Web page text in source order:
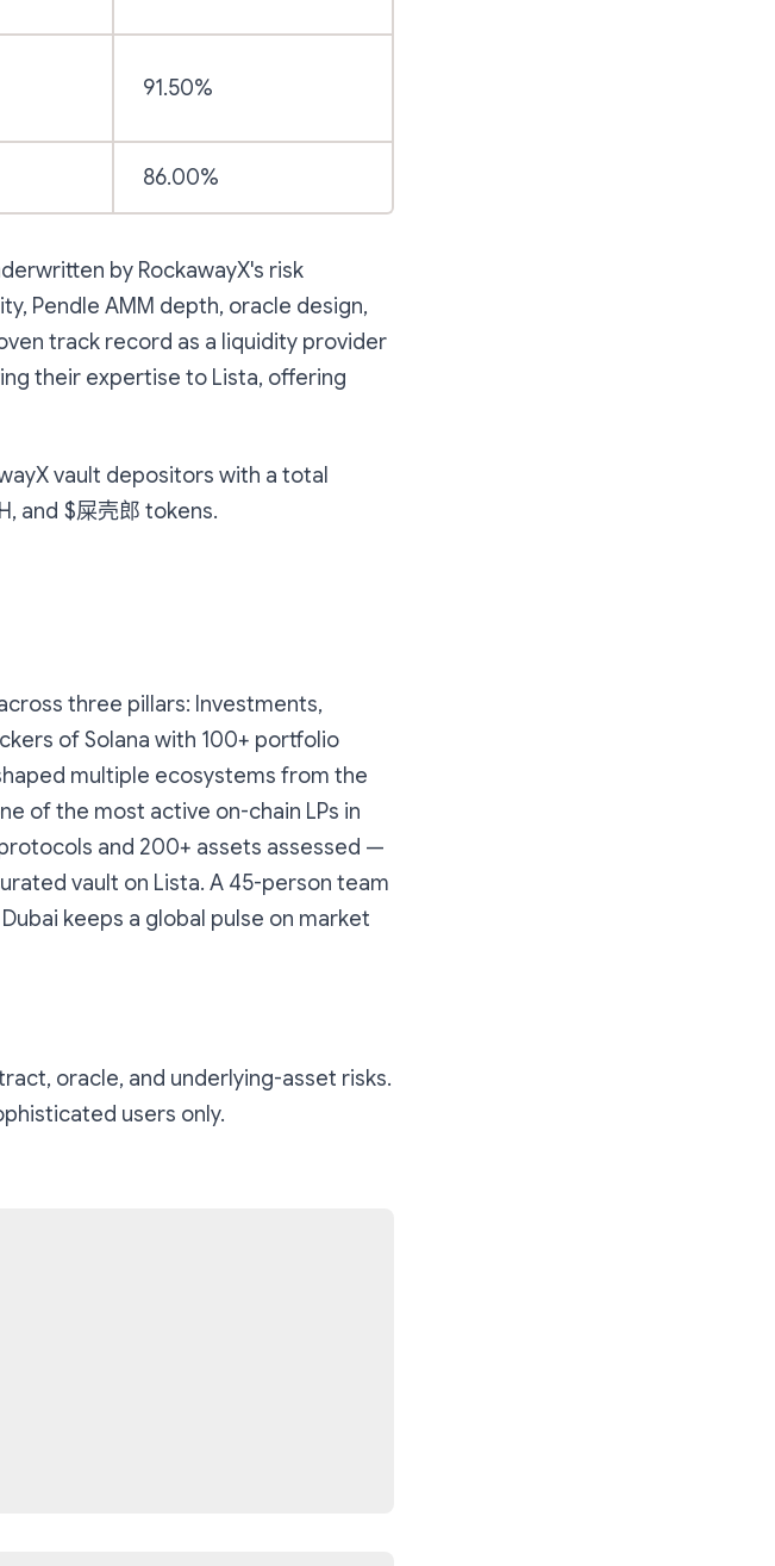
91.50%
86.00%
by RockawayX's risk
Pendle AMM depth, oracle design,
track record as a liquidity provider
their expertise to Lista, offering
vault depositors with a total
and $屎壳郎 tokens.
three pillars: Investments,
of Solana with 100+ portfolio
multiple ecosystems from the
of the most active on-chain LPs in
and 200+ assets assessed —
vault on Lista. A 45-person team
keeps a global pulse on market
oracle, and underlying-asset risks.
users only.